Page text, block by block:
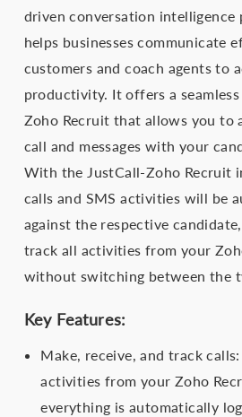
driven conversation intelligence
helps businesses communicate
customers and coach agents to
productivity. It offers a
Zoho Recruit that allows you to
call and messages with your
With the JustCall-Zoho Recruit
calls and SMS activities will be
against the respective
track all activities from your
without switching between the
Key Features:
Make, receive, and track
activities from your Zoho
everything is automatically